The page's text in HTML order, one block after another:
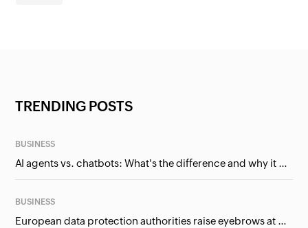
TRENDING POSTS
BUSINESS
AI agents vs. chatbots: What's the difference and why it matters for businesses?
BUSINESS
European data protection authorities raise eyebrows at Meta and Google. Should we care?